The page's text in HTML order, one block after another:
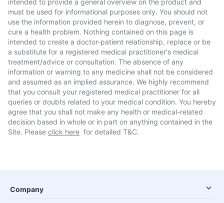
intended to provide a general overview on the product and
must be used for informational purposes only. You should not
use the information provided herein to diagnose, prevent, or
cure a health problem. Nothing contained on this page is
intended to create a doctor-patient relationship, replace or be
a substitute for a registered medical practitioner's medical
treatment/advice or consultation. The absence of any
information or warning to any medicine shall not be considered
and assumed as an implied assurance. We highly recommend
that you consult your registered medical practitioner for all
queries or doubts related to your medical condition. You hereby
agree that you shall not make any health or medical-related
decision based in whole or in part on anything contained in the
Site. Please click here for detailed T&C.
Company